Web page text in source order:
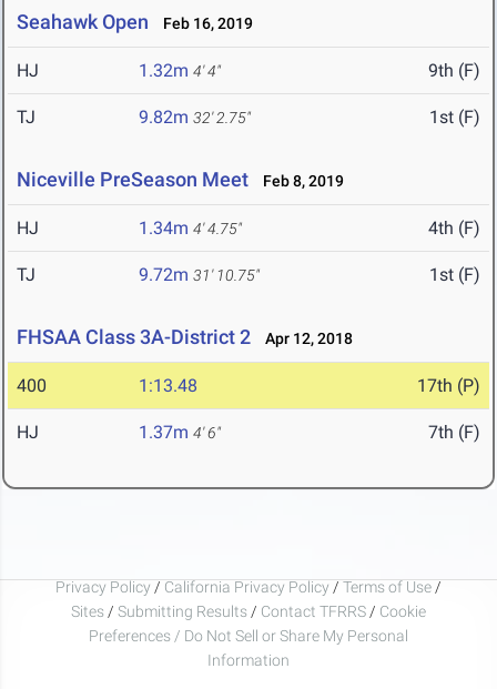
Seahawk Open Feb 16, 2019
HJ 1.32m 4' 4" 9th (F)
TJ 9.82m 32' 2.75" 1st (F)
Niceville PreSeason Meet Feb 8, 2019
HJ 1.34m 4' 4.75" 4th (F)
TJ 9.72m 31' 10.75" 1st (F)
FHSAA Class 3A-District 2 Apr 12, 2018
400 1:13.48 17th (P)
HJ 1.37m 4' 6" 7th (F)
Privacy Policy / California Privacy Policy / Terms of Use /
Sites / Submitting Results / Contact TFRRS / Cookie
Preferences / Do Not Sell or Share My Personal
Information